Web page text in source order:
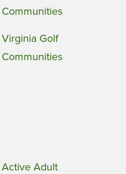
Communities
Virginia Golf
Communities
Active Adult